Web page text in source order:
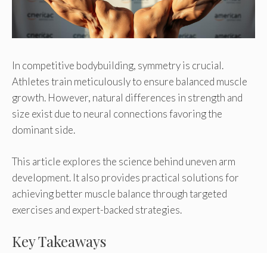
In competitive bodybuilding, symmetry is crucial.
Athletes train meticulously to ensure balanced muscle
growth. However, natural differences in strength and
size exist due to neural connections favoring the
dominant side.
This article explores the science behind uneven arm
development. It also provides practical solutions for
achieving better muscle balance through targeted
exercises and expert-backed strategies.
Key Takeaways